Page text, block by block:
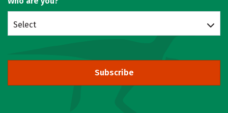
Select
Subscribe